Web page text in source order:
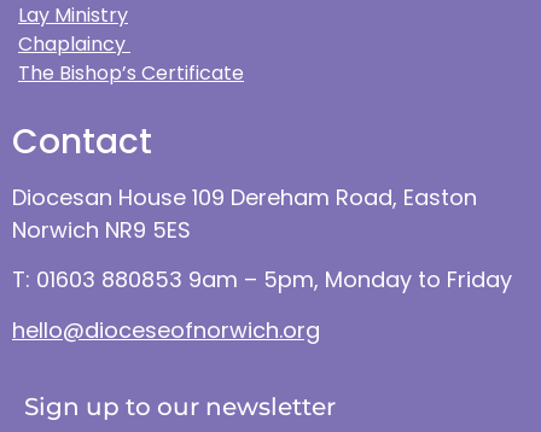
Lay Ministry
Chaplaincy
The Bishop’s Certificate
Contact
Diocesan House 109 Dereham Road, Easton
Norwich NR9 5ES
T: 01603 880853 9am – 5pm, Monday to Friday
hello@dioceseofnorwich.org
Sign up to our newsletter